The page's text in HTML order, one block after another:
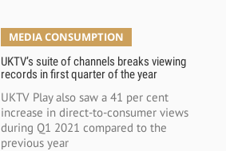
MEDIA CONSUMPTION
UKTV’s suite of channels breaks viewing
records in first quarter of the year
UKTV Play also saw a 41 per cent
increase in direct-to-consumer views
during Q1 2021 compared to the
previous year